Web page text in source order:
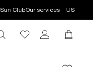
ClubOur services US